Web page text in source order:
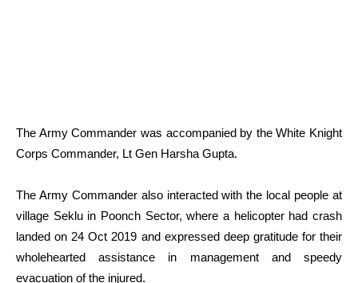
The Army Commander was accompanied by the White Knight
Corps Commander, Lt Gen Harsha Gupta.
The Army Commander also interacted with the local people at
village Seklu in Poonch Sector, where a helicopter had crash
landed on 24 Oct 2019 and expressed deep gratitude for their
wholehearted assistance in management and speedy
evacuation of the injured.